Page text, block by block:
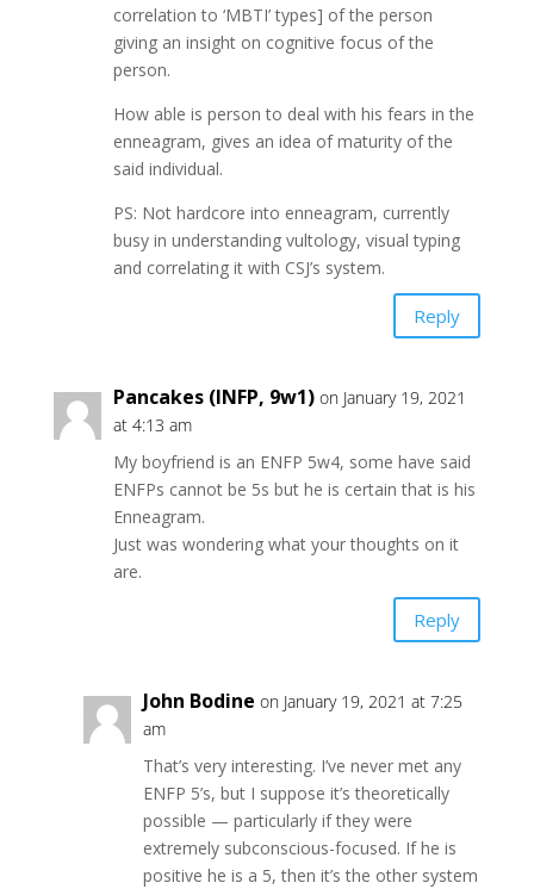
correlation to ‘MBTI’ types] of the person
giving an insight on cognitive focus of the
person.
How able is person to deal with his fears in the
enneagram, gives an idea of maturity of the
said individual.
PS: Not hardcore into enneagram, currently
busy in understanding vultology, visual typing
and correlating it with CSJ’s system.
Reply
Pancakes (INFP, 9w1) on January 19, 2021
at 4:13 am
My boyfriend is an ENFP 5w4, some have said
ENFPs cannot be 5s but he is certain that is his
Enneagram.
Just was wondering what your thoughts on it
are.
Reply
John Bodine on January 19, 2021 at 7:25
am
That’s very interesting. I’ve never met any
ENFP 5’s, but I suppose it’s theoretically
possible — particularly if they were
extremely subconscious-focused. If he is
positive he is a 5, then it’s the other system